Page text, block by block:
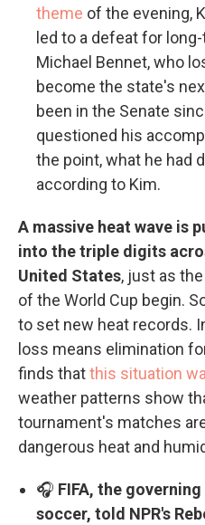
theme of the evening,
led to a defeat for
Michael Bennet, who
become the state's
been in the Senate
questioned his
the point, what he had
according to Kim.
A massive heat wave is
into the triple digits
United States, just as
of the World Cup begin.
to set new heat records.
loss means elimination
finds thatthis situation
weather patterns show
tournament's matches
dangerous heat and
🎧 FIFA, the
soccer, told NPR's